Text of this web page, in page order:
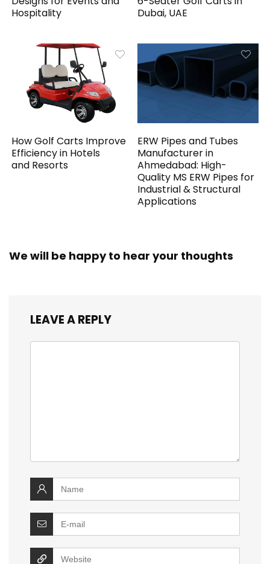
Hospitality
Dubai, UAE
How Golf Carts Improve
Efficiency in Hotels
and Resorts
ERW Pipes and Tubes
Manufacturer in
Ahmedabad: High-
Quality MS ERW Pipes for
Industrial & Structural
Applications
We will be happy to hear your thoughts
LEAVE A REPLY